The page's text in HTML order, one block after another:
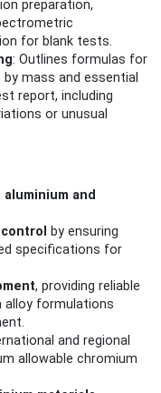
preparation,
for blank tests.
: Outlines formulas for
mass and essential
report, including
or unusual
aluminium and
by ensuring
specifications for
, providing reliable
alloy formulations
and regional
allowable chromium